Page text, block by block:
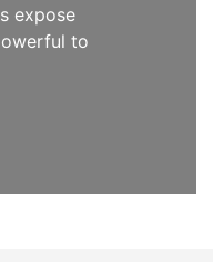
expose
to